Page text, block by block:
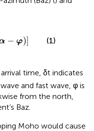
− φ) (1)
time, δt indicates
and fast wave, φ is
from the north,
Baz.
Moho would cause